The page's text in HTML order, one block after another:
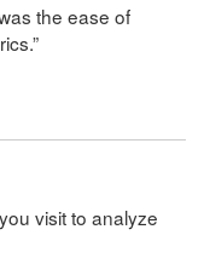
the ease of
visit to analyze